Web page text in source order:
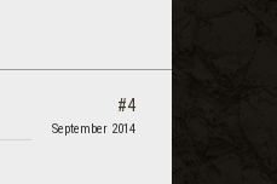
#4
September 2014